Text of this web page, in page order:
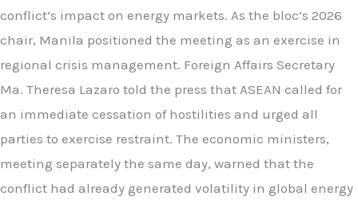
conflict’s impact on energy markets. As the bloc’s 2026
chair, Manila positioned the meeting as an exercise in
regional crisis management. Foreign Affairs Secretary
Ma. Theresa Lazaro told the press that ASEAN called for
an immediate cessation of hostilities and urged all
parties to exercise restraint. The economic ministers,
meeting separately the same day, warned that the
conflict had already generated volatility in global energy